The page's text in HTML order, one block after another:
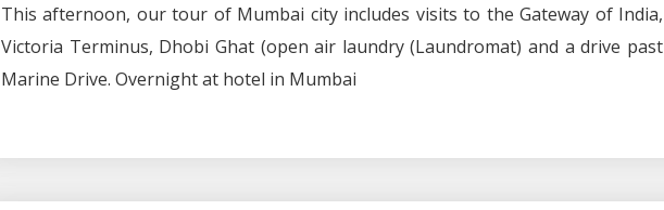
This afternoon, our tour of Mumbai city includes visits to the Gateway of India,
Victoria Terminus, Dhobi Ghat (open air laundry (Laundromat) and a drive past
Marine Drive. Overnight at hotel in Mumbai